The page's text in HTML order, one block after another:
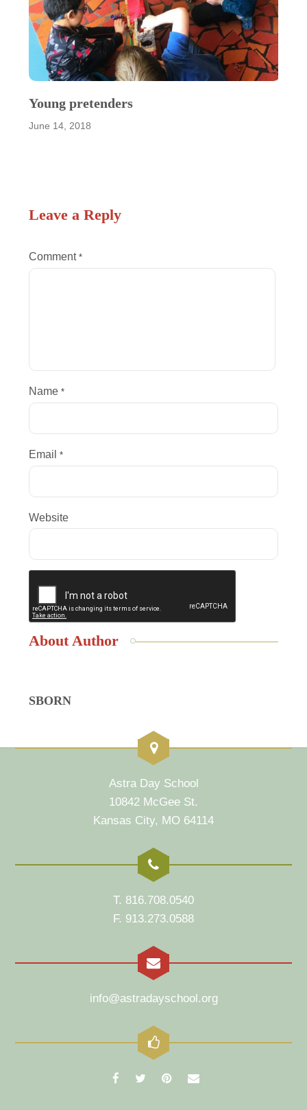
Young pretenders
June 14, 2018
Leave a Reply
Comment*
Name*
Email*
Website
About Author
SBORN
Astra Day School
10842 McGee St.
Kansas City, MO 64114
T. 816.708.0540
F. 913.273.0588
info@astradayschool.org